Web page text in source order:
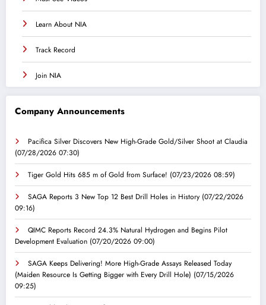
Learn About NIA
Track Record
Join NIA
Company Announcements
Pacifica Silver Discovers New High-Grade Gold/Silver Shoot at Claudia
(07/28/2026 07:30)
Tiger Gold Hits 685 m of Gold from Surface! (07/23/2026 08:59)
SAGA Reports 3 New Top 12 Best Drill Holes in History (07/22/2026
09:16)
QIMC Reports Record 24.3% Natural Hydrogen and Begins Pilot
Development Evaluation (07/20/2026 09:00)
SAGA Keeps Delivering! More High-Grade Assays Released Today
(Maiden Resource Is Getting Bigger with Every Drill Hole) (07/15/2026
09:25)